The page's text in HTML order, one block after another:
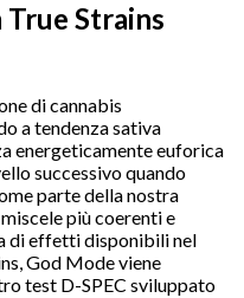
Strains
di cannabis
a tendenza sativa
energeticamente euforica
successivo quando
parte della nostra
più coerenti e
di effetti disponibili nel
God Mode viene
test D-SPEC sviluppato